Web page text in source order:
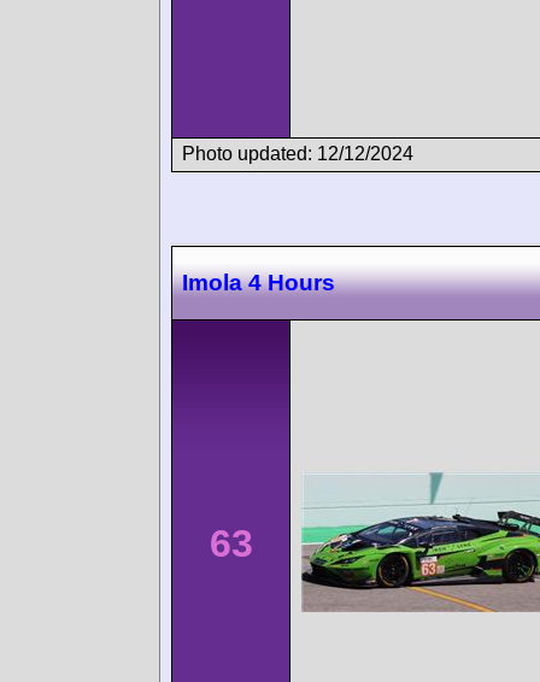
Photo updated: 12/12/2024
Imola 4 Hours
63